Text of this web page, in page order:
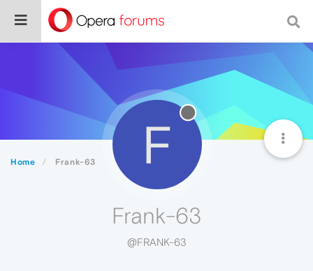
Home Frank-63 F
Frank-63
@FRANK-63